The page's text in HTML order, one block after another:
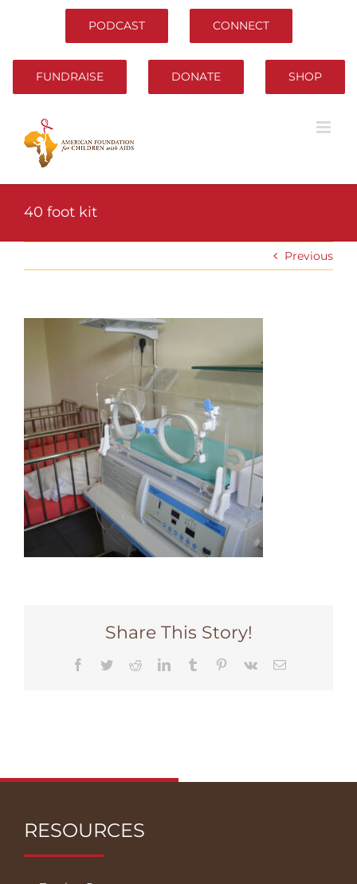
PODCAST CONNECT
FUNDRAISE DONATE SHOP
40 foot kit
Previous
Share This Story!
Facebook
TwitterRedditLinkedInTumblr Pinterest
Vk Email
RESOURCES